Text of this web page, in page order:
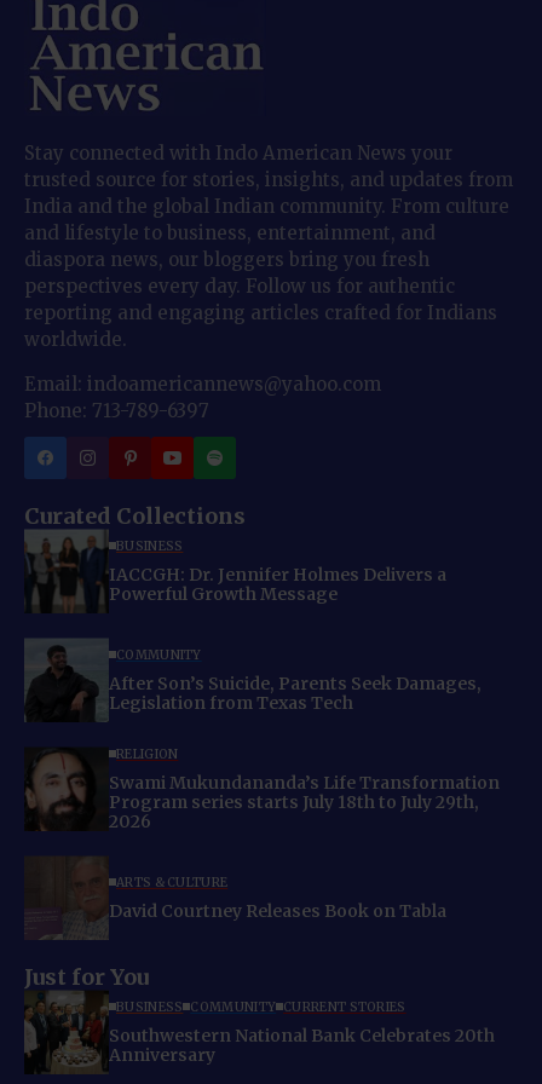
Stay connected with Indo American News your
trusted source for stories, insights, and updates from
India and the global Indian community. From culture
and lifestyle to business, entertainment, and
diaspora news, our bloggers bring you fresh
perspectives every day. Follow us for authentic
reporting and engaging articles crafted for Indians
worldwide.
Email: indoamericannews@yahoo.com
Phone: 713-789-6397
Curated Collections
BUSINESS
IACCGH: Dr. Jennifer Holmes Delivers a
Powerful Growth Message
COMMUNITY
After Son’s Suicide, Parents Seek Damages,
Legislation from Texas Tech
RELIGION
Swami Mukundananda’s Life Transformation
Program series starts July 18th to July 29th,
2026
ARTS & CULTURE
David Courtney Releases Book on Tabla
Just for You
BUSINESS COMMUNITY CURRENT STORIES
Southwestern National Bank Celebrates 20th
Anniversary